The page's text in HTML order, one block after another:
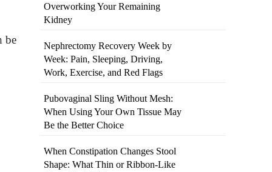
be
Overworking Your Remaining
Kidney
Nephrectomy Recovery Week by
Week: Pain, Sleeping, Driving,
Work, Exercise, and Red Flags
Pubovaginal Sling Without Mesh:
When Using Your Own Tissue May
Be the Better Choice
When Constipation Changes Stool
Shape: What Thin or Ribbon-Like